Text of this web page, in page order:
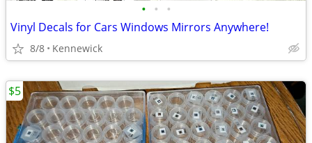
• • •
Vinyl Decals for Cars Windows Mirrors Anywhere!
8/8 Kennewick
$5